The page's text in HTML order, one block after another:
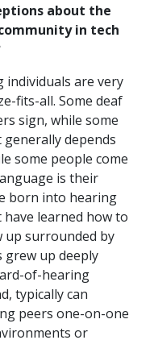
about the
in tech
individuals are very
fits-all. Some deaf
sign, while some
depends
some people come
is their
born into hearing
learned how to
up surrounded by
up deeply
of-hearing
typically can
peers one-on-one
or